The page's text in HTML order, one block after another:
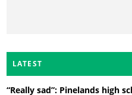
LATEST
“Really sad”: Pinelands high